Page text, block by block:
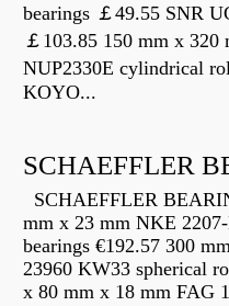
bearings ￡49.55 SNR
￡103.85 150 mm x
NUP2330E cylindrical
KOYO...
SCHAEFFLER
mm x 23 mm NKE
bearings €192.57 300
23960 KW33 spherical
x 80 mm x 18 mm FAG